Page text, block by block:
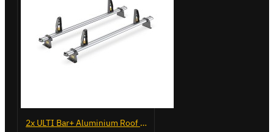
2x ULTI Bar+ Aluminium Roof Bars for Volkswagen Crafter - VG236-2